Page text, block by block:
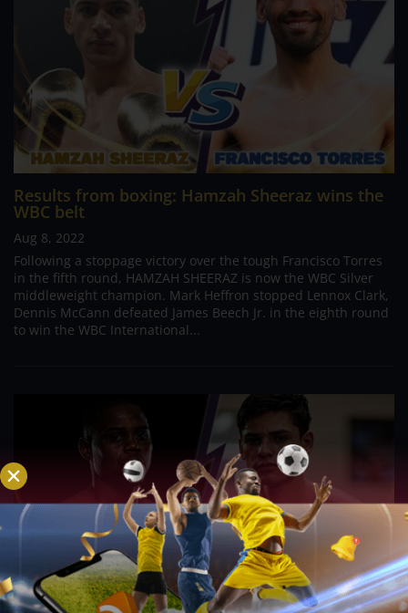
Results from boxing: Hamzah Sheeraz wins the
WBC belt
Aug 8, 2022
Following a stoppage victory over the tough Francisco Torres
in the fifth round, HAMZAH SHEERAZ is now the WBC Silver
middleweight champion. Mark Heffron stopped Lennox Clark,
Dennis McCann defeated James Beech Jr. in the eighth round
to win the WBC International...